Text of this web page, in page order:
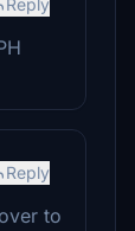
Reply
Reply
to